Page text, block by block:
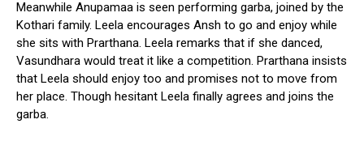
Meanwhile Anupamaa is seen performing garba, joined by the
Kothari family. Leela encourages Ansh to go and enjoy while
she sits with Prarthana. Leela remarks that if she danced,
Vasundhara would treat it like a competition. Prarthana insists
that Leela should enjoy too and promises not to move from
her place. Though hesitant Leela finally agrees and joins the
garba.